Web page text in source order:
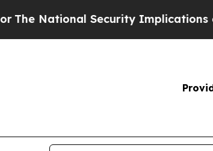
Implications of Building